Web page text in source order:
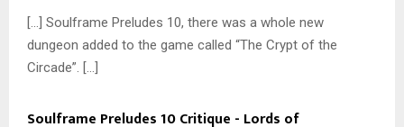
[…] Soulframe Preludes 10, there was a whole new
dungeon added to the game called “The Crypt of the
Circade”. […]
Soulframe Preludes 10 Critique - Lords of